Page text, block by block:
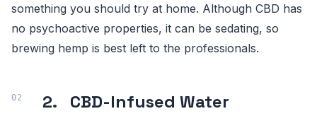
something you should try at home. Although CBD has
no psychoactive properties, it can be sedating, so
brewing hemp is best left to the professionals.
2. CBD-Infused Water